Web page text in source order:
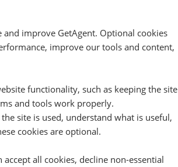
improve GetAgent. Optional cookies
improve our tools and content,
functionality, such as keeping the site
and tools work properly.
site is used, understand what is useful,
cookies are optional.
all cookies, decline non-essential